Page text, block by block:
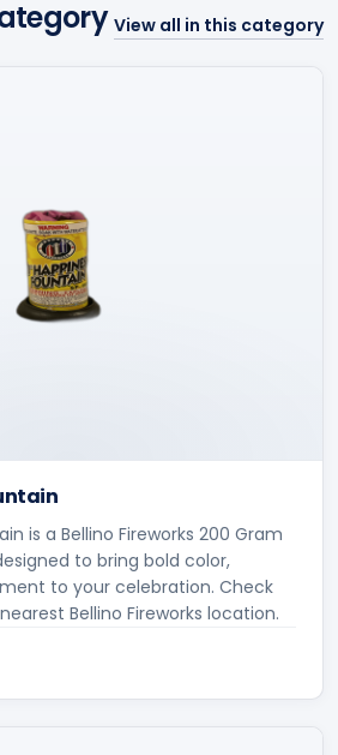
View all in this category
is a Bellino Fireworks 200 Gram
to bring bold color,
to your celebration. Check
Bellino Fireworks location.